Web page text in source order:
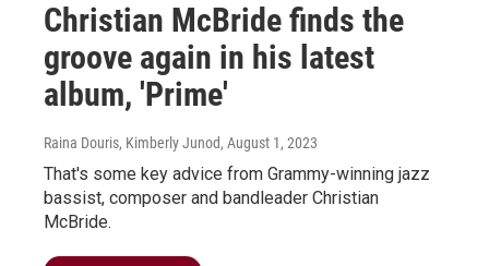
Christian McBride finds the
groove again in his latest
album, 'Prime'
Raina Douris, Kimberly Junod, August 1, 2023
That's some key advice from Grammy-winning jazz
bassist, composer and bandleader Christian
McBride.